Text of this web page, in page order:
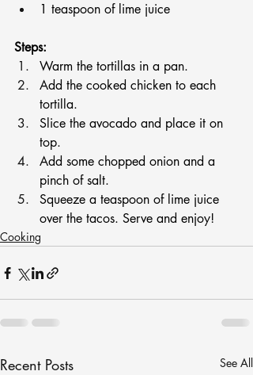
1 teaspoon of lime juice
Steps:
Warm the tortillas in a pan.
Add the cooked chicken to each
tortilla.
Slice the avocado and place it on
top.
Add some chopped onion and a
pinch of salt.
Squeeze a teaspoon of lime juice
over the tacos. Serve and enjoy!
Cooking
Recent Posts See All